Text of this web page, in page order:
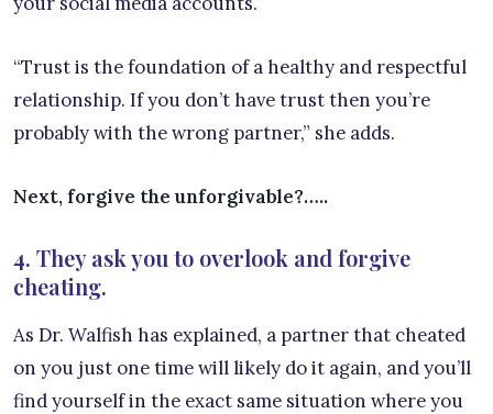
“Trust is the foundation of a healthy and respectful
relationship. If you don’t have trust then you’re
probably with the wrong partner,” she adds.
Next, forgive the unforgivable?…..
4. They ask you to overlook and forgive
cheating.
As Dr. Walfish has explained, a partner that cheated
on you just one time will likely do it again, and you’ll
find yourself in the exact same situation where you